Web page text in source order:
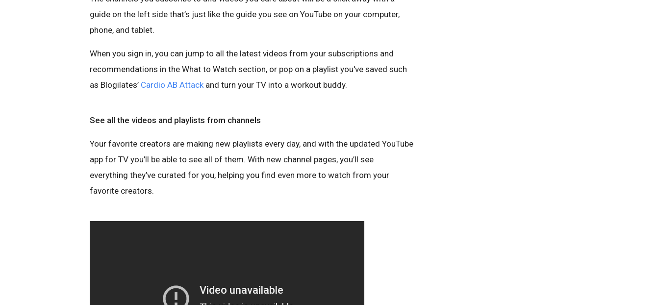
guide on the left side that’s just like the guide you see on YouTube on your computer,
phone, and tablet.
When you sign in, you can jump to all the latest videos from your subscriptions and
recommendations in the What to Watch section, or pop on a playlist you've saved such
as Blogilates’ Cardio AB Attack and turn your TV into a workout buddy.
See all the videos and playlists from channels
Your favorite creators are making new playlists every day, and with the updated YouTube
app for TV you’ll be able to see all of them. With new channel pages, you’ll see
everything they’ve curated for you, helping you find even more to watch from your
favorite creators.